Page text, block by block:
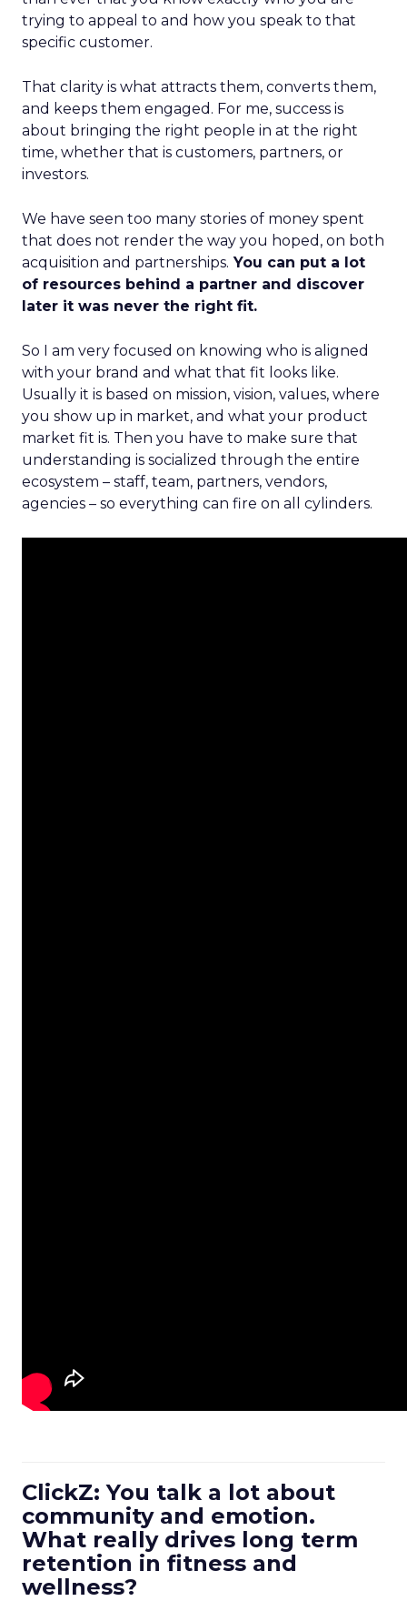
trying to appeal to and how you speak to that
specific customer.
That clarity is what attracts them, converts them,
and keeps them engaged. For me, success is
about bringing the right people in at the right
time, whether that is customers, partners, or
investors.
We have seen too many stories of money spent
that does not render the way you hoped, on both
acquisition and partnerships. You can put a lot
of resources behind a partner and discover
later it was never the right fit.
So I am very focused on knowing who is aligned
with your brand and what that fit looks like.
Usually it is based on mission, vision, values, where
you show up in market, and what your product
market fit is. Then you have to make sure that
understanding is socialized through the entire
ecosystem – staff, team, partners, vendors,
agencies – so everything can fire on all cylinders.
ClickZ: You talk a lot about
community and emotion.
What really drives long term
retention in fitness and
wellness?